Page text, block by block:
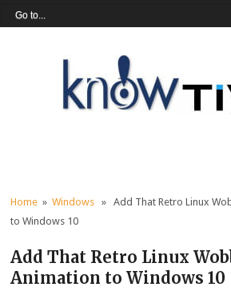
Home »Windows » Add That Retro Linux
to Windows 10
Add That Retro Linux
Animation to Windows 10